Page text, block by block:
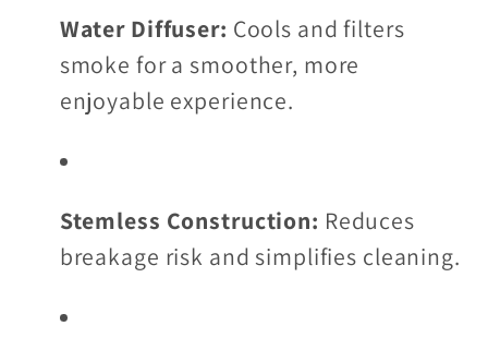
Water Diffuser: Cools and filters
smoke for a smoother, more
enjoyable experience.
Stemless Construction: Reduces
breakage risk and simplifies cleaning.